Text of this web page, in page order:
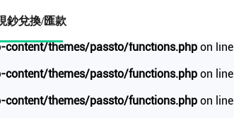
passto/functions.php
themes/passto/functions.php on line
themes/passto/functions.php on line
themes/passto/functions.php on line
鈔兌換/匯款